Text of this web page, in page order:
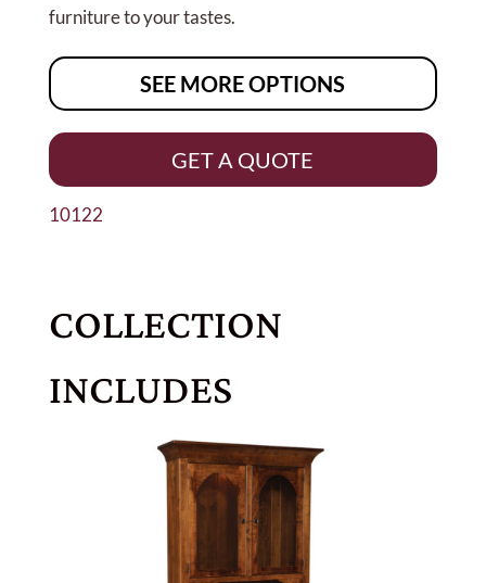
furniture to your tastes.
SEE MORE OPTIONS
GET A QUOTE
10122
COLLECTION
INCLUDES